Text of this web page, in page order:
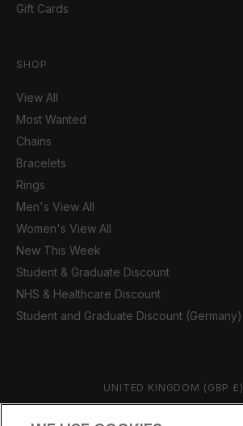
Gift Cards
SHOP
View All
Most Wanted
Chains
Bracelets
Rings
Men's View All
Women's View All
New This Week
Student & Graduate Discount
NHS & Healthcare Discount
Student and Graduate Discount (Germany)
Country/region UNITED KINGDOM (GBP £)
© CERNUCCI 2026